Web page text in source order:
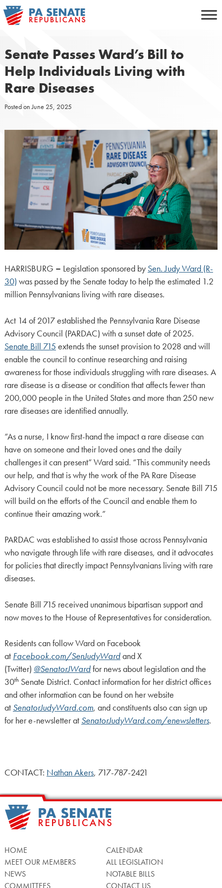
Skip
to
Senate Passes Ward’s Bill to
Help Individuals Living with
Rare Diseases
Posted onJune 25, 2025
HARRISBURG – Legislation sponsored by Sen. Judy Ward (R-
30) was passed by the Senate today to help the estimated 1.2
million Pennsylvanians living with rare diseases.
Act 14 of 2017 established the Pennsylvania Rare Disease
Advisory Council (PARDAC) with a sunset date of 2025.
Senate Bill 715 extends the sunset provision to 2028 and will
enable the council to continue researching and raising
awareness for those individuals struggling with rare diseases. A
rare disease is a disease or condition that affects fewer than
200,000 people in the United States and more than 250 new
rare diseases are identified annually.
“As a nurse, I know first-hand the impact a rare disease can
have on someone and their loved ones and the daily
challenges it can present” Ward said. “This community needs
our help, and that is why the work of the PA Rare Disease
Advisory Council could not be more necessary. Senate Bill 715
will build on the efforts of the Council and enable them to
continue their amazing work.”
PARDAC was established to assist those across Pennsylvania
who navigate through life with rare diseases, and it advocates
for policies that directly impact Pennsylvanians living with rare
diseases.
Senate Bill 715 received unanimous bipartisan support and
now moves to the House of Representatives for consideration.
Residents can follow Ward on Facebook
at Facebook.com/SenJudyWardand X
(Twitter) @SenatorJWardfor news about legislation and the
30thSenate District. Contact information for her district offices
and other information can be found on her website
at SenatorJudyWard.com, and constituents also can sign up
for her e-newsletter at SenatorJudyWard.com/enewsletters.
CONTACT: Nathan Akers, 717-787-2421
HOME
MEET OUR MEMBERS
NEWS
CALENDAR
ALL LEGISLATION
NOTABLE BILLS